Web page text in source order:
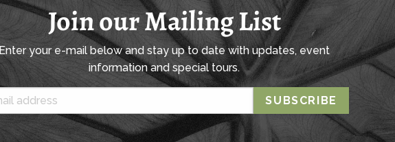
Join our Mailing List
Enter your e-mail below and stay up to date with updates, event
information and special tours.